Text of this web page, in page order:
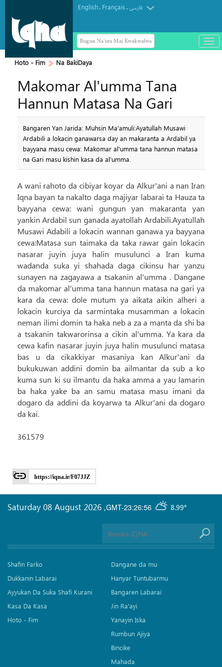
English. Français.فارسی
Bugun Na'ura Mai Kwakwalwa
باز
و
Hoto - Fim Na BakiDaya
Makomar Al'umma Tana
Hannun Matasa Na Gari
Bangaren Yan Jarida: Muhsin Ma'amuli:Ayatullah Musawi
Ardabili a lokacin ganawarsa day an makaranta a Ardabil ya
bayyana masu cewa: Makomar al'umma tana hannun matasa
na Gari masu kishin kasa da al'umma.
A wani rahoto da cibiyar koyar da Alkur'ani a nan Iran
Iqna bayan ta nakalto daga majiyar labarai ta Hauza ta
bayyana cewa: wani gungun yan makaranta yan
yankin Ardabil sun ganada ayatollah Ardabili.Ayatullah
Musawi Adabili a lokacin wannan ganawa ya bayyana
cewa:Matasa sun taimaka da taka rawar gain lokacin
nasarar juyin juya halin musulunci a Iran kuma
wadanda suka yi shahada daga cikinsu har yanzu
sunayen na zagayawa a tsakanin al'umma . Dangane
da makomar al'umma tana hannun matasa na gari ya
kara da cewa: dole mutum ya aikata aikin alheri a
lokacin kurciya da sarmintaka musamman a lokacin
neman ilimi domin ta haka neb a za a manta da shi ba
a tsakanin takwarorinsa a cikin al'umma. Ya kara da
cewa kafin nasarar juyin juya halin musulunci matasa
bas u da cikakkiyar masaniya kan Alkur'ani da
bukukuwan addini domin ba ailmantar da sub a ko
kuma sun ki su ilmantu da haka amma a yau lamarin
ba haka yake ba an samu matasa masu imani da
dogaro da addini da koyarwa ta Alkur'ani da dogaro
da kai.
361579
https://iqna.ir/F07JJZ
GMT-23:26:56 8.99°
Saturday 08 August 2026 ,
Shafin Farko
Dukkanin Labarai
Ayyukan Da Suka Shafi Kurani
Kasa Da Kasa
Hoto - Fim
Dangane da mu
Hanyar Tuntubarmu
Bangaren Labarai
Jin Ra'ayi
Yanayin Iska
Rumbun Ajiya
Bincike
Mahada